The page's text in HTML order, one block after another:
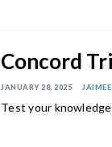
Concord
JANUARY 28, 2025
Test your